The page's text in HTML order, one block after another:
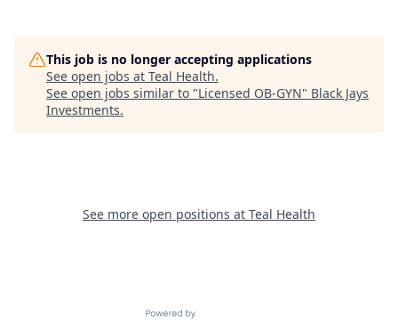
This job is no longer accepting applications
See open jobs at Teal Health.
See open jobs similar to "Licensed OB-GYN" Black Jays
Investments.
See more open positions at Teal Health
Powered by Getro.com